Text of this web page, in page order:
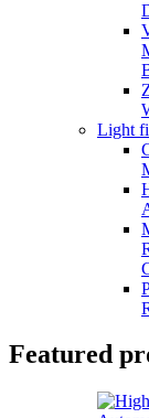
Light
Featured